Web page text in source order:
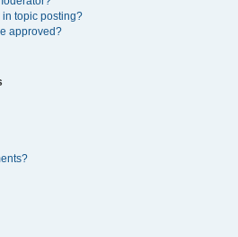
in topic posting?
approved?